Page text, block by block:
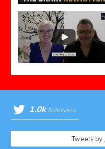
1.0k followers
Tweets by